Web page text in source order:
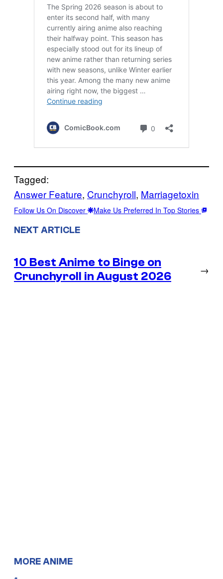
Tagged:
Answer Feature, Crunchyroll, Marriagetoxin
Follow Us On Discover Make Us Preferred In Top Stories
NEXT ARTICLE
10 Best Anime to Binge on
Crunchyroll in August 2026
→
MORE ANIME